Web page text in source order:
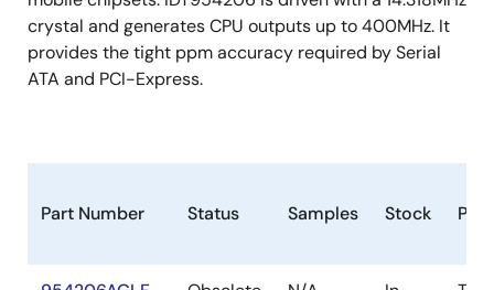
crystal and generates CPU outputs up to 400MHz. It
provides the tight ppm accuracy required by Serial
ATA and PCI-Express.
Part Number Status Samples Stock